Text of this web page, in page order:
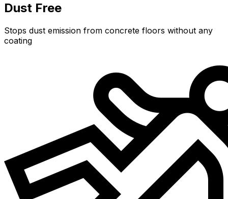
Dust Free
Stops dust emission from concrete floors without any
coating